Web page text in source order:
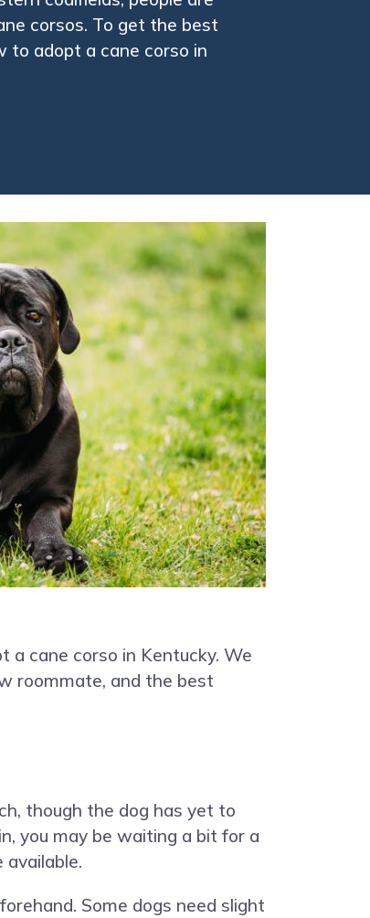
corsos. To get the best
to adopt a cane corso in
cane corso in Kentucky. We
roommate, and the best
though the dog has yet to
you may be waiting a bit for a
Some dogs need slight